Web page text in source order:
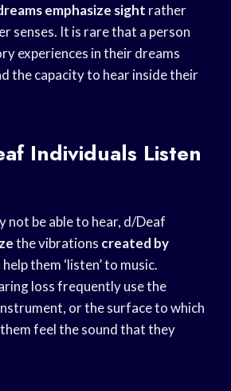
emphasize sight rather
senses. It is rare that a person
experiences in their dreams
the capacity to hear inside their
Individuals Listen
not be able to hear, d/Deaf
the vibrations created by
them ‘listen’ to music.
loss frequently use the
or the surface to which
feel the sound that they